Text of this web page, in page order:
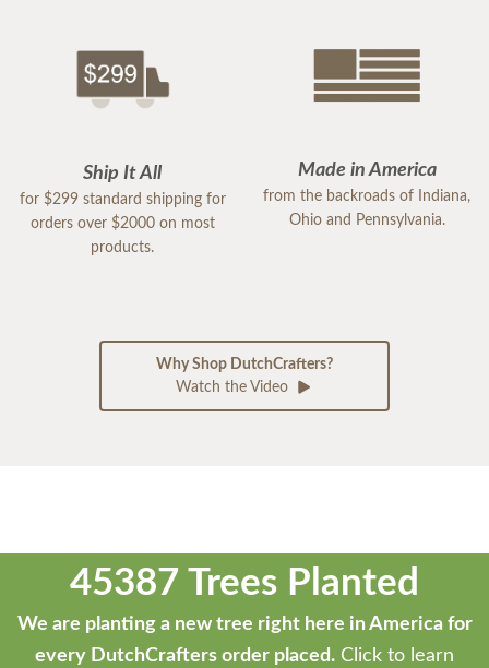
Ship It All
for $299 standard shipping for
orders over $2000 on most
products.
Made in America
from the backroads of Indiana,
Ohio and Pennsylvania.
Why Shop DutchCrafters?
Watch the Video
45387 Trees Planted
We are planting a new tree right here in America for
every DutchCrafters order placed. Click to learn